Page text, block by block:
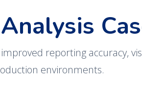
reporting accuracy,
environments.